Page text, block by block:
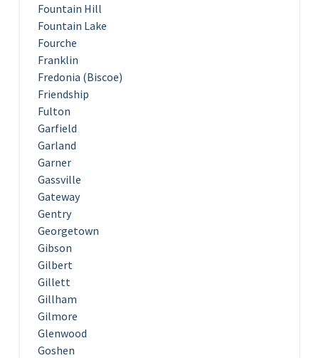
Fountain Hill
Fountain Lake
Fourche
Franklin
Fredonia (Biscoe)
Friendship
Fulton
Garfield
Garland
Garner
Gassville
Gateway
Gentry
Georgetown
Gibson
Gilbert
Gillett
Gillham
Gilmore
Glenwood
Goshen